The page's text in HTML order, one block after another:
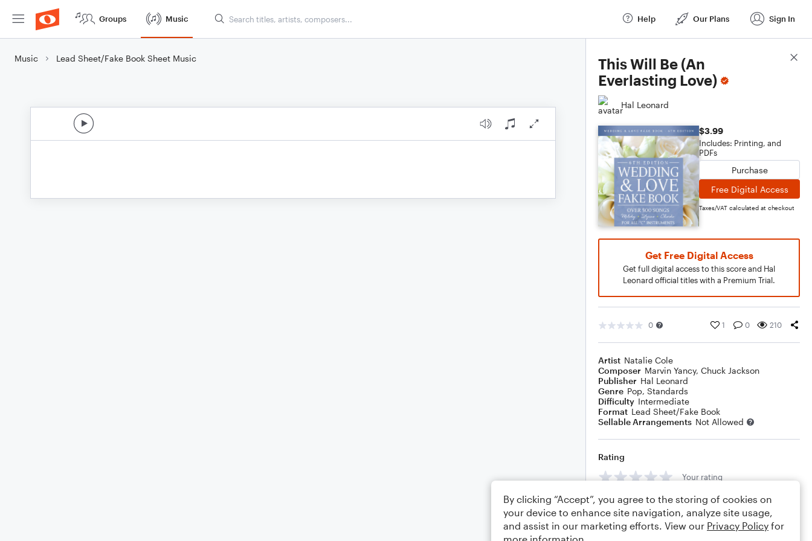
Groups Music Help Our Plans Sign In
Music Lead Sheet/Fake Book Sheet Music
This Will Be (An
Everlasting Love)
Hal Leonard
$3.99
Includes: Printing, and
PDFs
Purchase
Free Digital Access
Taxes/VAT calculated at checkout
Get Free Digital Access
Get full digital access to this score and Hal
Leonard official titles with a Premium Trial.
0 1 0 210
Artist Natalie Cole
Composer Marvin Yancy, Chuck Jackson
Publisher Hal Leonard
Genre Pop, Standards
Difficulty Intermediate
Format Lead Sheet/Fake Book
Sellable Arrangements Not Allowed
Rating
Your rating
Comments
Score Details
By clicking “Accept”, you agree to the storing of cookies on
your device to enhance site navigation, analyze site usage,
and assist in our marketing efforts. View our Privacy Policy for